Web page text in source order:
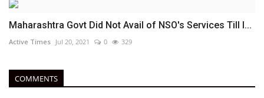
Maharashtra Govt Did Not Avail of NSO's Services Till I...
Active Times Jul 20, 2021 0 329
COMMENTS